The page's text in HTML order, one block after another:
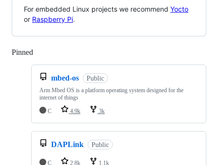
For embedded Linux projects we recommend Yocto
or Raspberry Pi.
Pinned
mbed-os Public
Arm Mbed OS is a platform operating system designed for the
internet of things
C
4.9k 3k
DAPLink Public
C 2.8k 1.1k